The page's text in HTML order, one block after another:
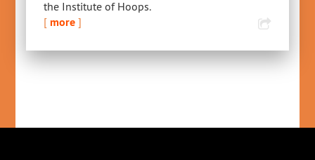
the Institute of Hoops.
[more ]